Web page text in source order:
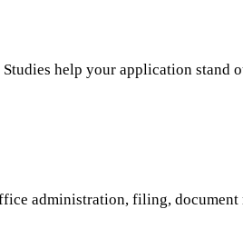
help your application
administration, filing,